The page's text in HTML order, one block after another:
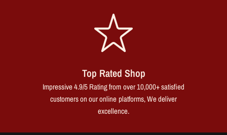
Top Rated Shop
Impressive 4.9/5 Rating from over 10,000+ satisfied
customers on our online platforms, We deliver
excellence.